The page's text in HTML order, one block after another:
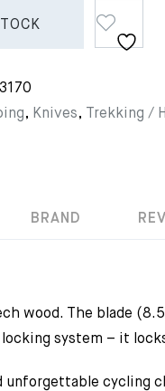
, Knives, Trekking /
BRAND
wood. The blade
system – it
cycling